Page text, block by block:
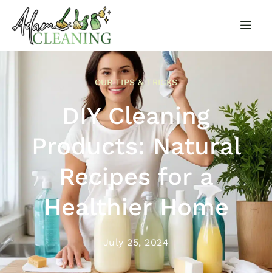
OUR TIPS & TRICKS
DIY Cleaning
Products: Natural
Recipes for a
Healthier Home
July 25, 2024